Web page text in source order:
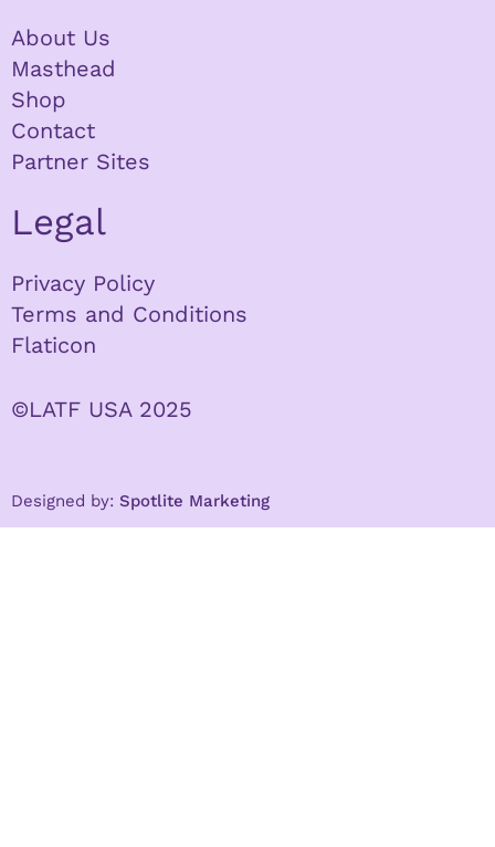
About Us
Masthead
Shop
Contact
Partner Sites
Legal
Privacy Policy
Terms and Conditions
Flaticon
©LATF USA 2025
Designed by: Spotlite Marketing